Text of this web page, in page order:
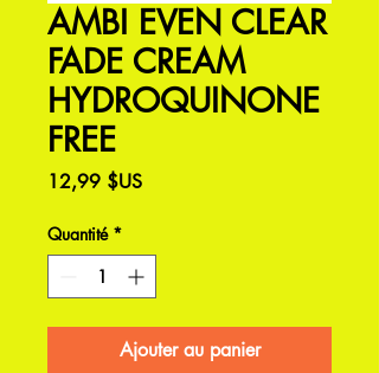
AMBI EVEN CLEAR
FADE CREAM
HYDROQUINONE
FREE
12,99 $USPrix
Quantité *
Ajouter au panier